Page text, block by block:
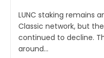
LUNC staking remains
Classic network, but
continued to decline. The current LUNC staking APR is
around...